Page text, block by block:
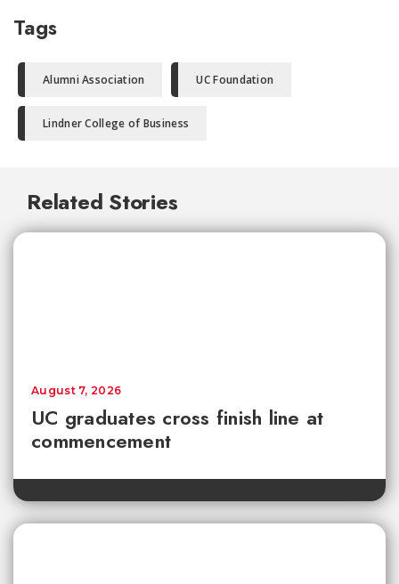
Tags
Alumni Association UC Foundation
Lindner College of Business
Related Stories
UC graduates cross finish line at
commencement
August 7, 2026